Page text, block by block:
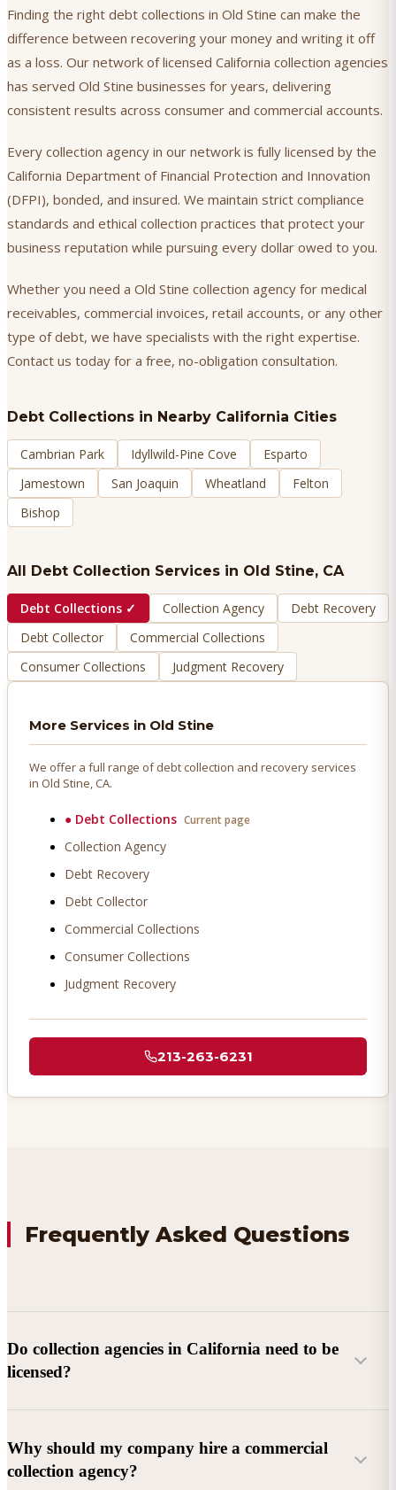
Finding the right debt collections in Old Stine can make the
difference between recovering your money and writing it off
as a loss. Our network of licensed California collection agencies
has served Old Stine businesses for years, delivering
consistent results across consumer and commercial accounts.
Every collection agency in our network is fully licensed by the
California Department of Financial Protection and Innovation
(DFPI), bonded, and insured. We maintain strict compliance
standards and ethical collection practices that protect your
business reputation while pursuing every dollar owed to you.
Whether you need a Old Stine collection agency for medical
receivables, commercial invoices, retail accounts, or any other
type of debt, we have specialists with the right expertise.
Contact us today for a free, no-obligation consultation.
Debt Collections in Nearby California Cities
Cambrian Park Idyllwild-Pine Cove
Esparto
Jamestown
San Joaquin Wheatland
Felton
Bishop
All Debt Collection Services in Old Stine, CA
Debt Collections ✓ Collection Agency
Debt Recovery
Debt Collector
Commercial Collections
Consumer Collections
Judgment Recovery
More Services in Old Stine
We offer a full range of debt collection and recovery services
in Old Stine, CA.
● Debt Collections Current page
Collection Agency
Debt Recovery
Debt Collector
Commercial Collections
Consumer Collections
Judgment Recovery
213-263-6231
Frequently Asked Questions
Do collection agencies in California need to be
licensed?
Why should my company hire a commercial
collection agency?